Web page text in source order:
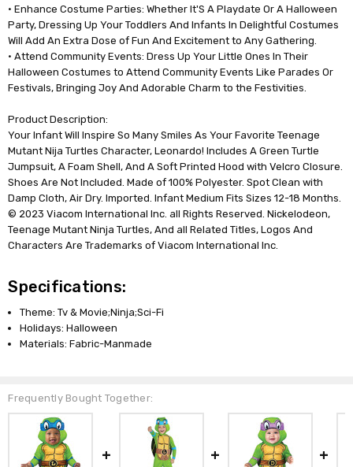
• Enhance Costume Parties: Whether It'S A Playdate Or A Halloween
Party, Dressing Up Your Toddlers And Infants In Delightful Costumes
Will Add An Extra Dose of Fun And Excitement to Any Gathering.
• Attend Community Events: Dress Up Your Little Ones In Their
Halloween Costumes to Attend Community Events Like Parades Or
Festivals, Bringing Joy And Adorable Charm to the Festivities.
Product Description:
Your Infant Will Inspire So Many Smiles As Your Favorite Teenage
Mutant Nija Turtles Character, Leonardo! Includes A Green Turtle
Jumpsuit, A Foam Shell, And A Soft Printed Hood with Velcro Closure.
Shoes Are Not Included. Made of 100% Polyester. Spot Clean with
Damp Cloth, Air Dry. Imported. Infant Medium Fits Sizes 12-18 Months.
© 2023 Viacom International Inc. all Rights Reserved. Nickelodeon,
Teenage Mutant Ninja Turtles, And all Related Titles, Logos And
Characters Are Trademarks of Viacom International Inc.
Specifications:
Theme: Tv & Movie;Ninja;Sci-Fi
Holidays: Halloween
Materials: Fabric-Manmade
Frequently Bought Together: